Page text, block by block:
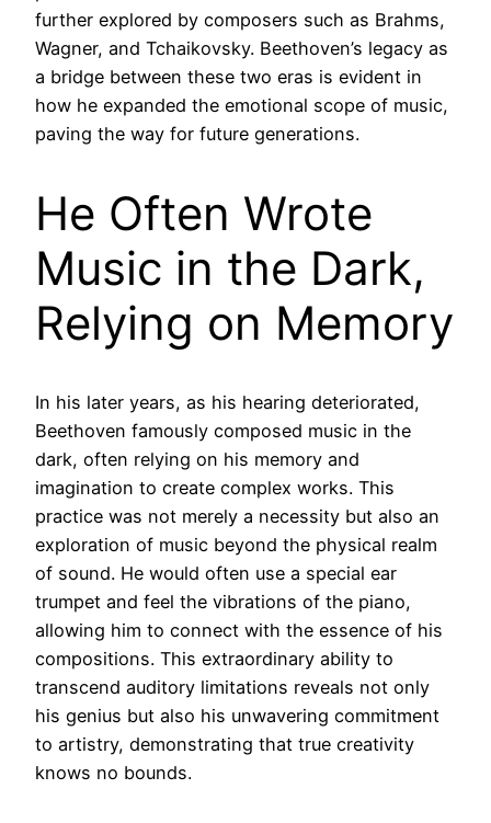
further explored by composers such as Brahms,
Wagner, and Tchaikovsky. Beethoven’s legacy as
a bridge between these two eras is evident in
how he expanded the emotional scope of music,
paving the way for future generations.
He Often Wrote
Music in the Dark,
Relying on Memory
In his later years, as his hearing deteriorated,
Beethoven famously composed music in the
dark, often relying on his memory and
imagination to create complex works. This
practice was not merely a necessity but also an
exploration of music beyond the physical realm
of sound. He would often use a special ear
trumpet and feel the vibrations of the piano,
allowing him to connect with the essence of his
compositions. This extraordinary ability to
transcend auditory limitations reveals not only
his genius but also his unwavering commitment
to artistry, demonstrating that true creativity
knows no bounds.